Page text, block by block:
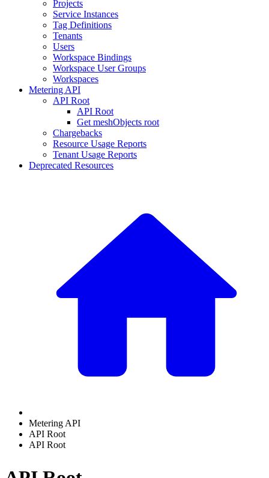
Projects
Service Instances
Tag Definitions
Tenants
Users
Workspace Bindings
Workspace User Groups
Workspaces
Metering API
API Root
API Root
Get meshObjects root
Chargebacks
Resource Usage Reports
Tenant Usage Reports
Deprecated Resources
Metering API
API Root
API Root